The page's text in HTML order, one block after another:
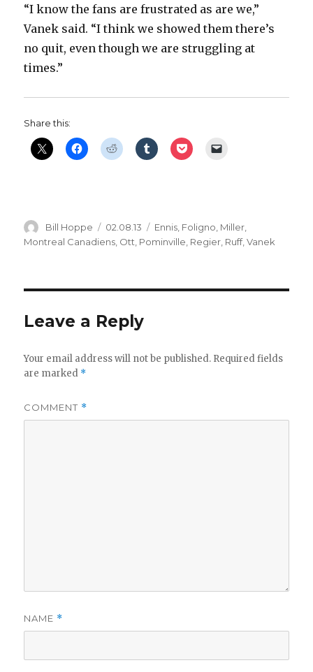
“I know the fans are frustrated as are we,”
Vanek said. “I think we showed them there’s
no quit, even though we are struggling at
times.”
Share this:
Author
Bill Hoppe
Posted
on
02.08.13 Categories
Ennis Foligno Miller
Montreal Canadiens Ott Pominville Regier Ruff,Vanek
Leave a Reply
Your email address will not be published. Required fields
are marked *
COMMENT *
NAME *